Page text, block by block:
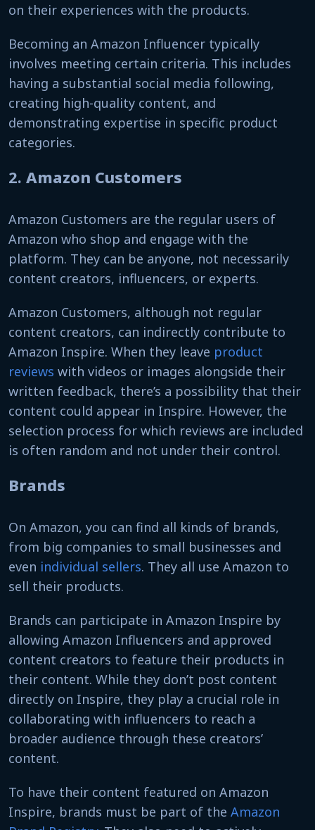
on their experiences with the products.
Becoming an Amazon Influencer typically
involves meeting certain criteria. This includes
having a substantial social media following,
creating high-quality content, and
demonstrating expertise in specific product
categories.
2. Amazon Customers
Amazon Customers are the regular users of
Amazon who shop and engage with the
platform. They can be anyone, not necessarily
content creators, influencers, or experts.
Amazon Customers, although not regular
content creators, can indirectly contribute to
Amazon Inspire. When they leave product
reviews with videos or images alongside their
written feedback, there’s a possibility that their
content could appear in Inspire. However, the
selection process for which reviews are included
is often random and not under their control.
Brands
On Amazon, you can find all kinds of brands,
from big companies to small businesses and
even individual sellers. They all use Amazon to
sell their products.
Brands can participate in Amazon Inspire by
allowing Amazon Influencers and approved
content creators to feature their products in
their content. While they don’t post content
directly on Inspire, they play a crucial role in
collaborating with influencers to reach a
broader audience through these creators’
content.
To have their content featured on Amazon
Inspire, brands must be part of the Amazon